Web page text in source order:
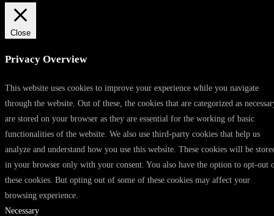
Close
Privacy Overview
This website uses cookies to improve your experience while you navigate
through the website. Out of these, the cookies that are categorized as
are stored on your browser as they are essential for the working of basic
functionalities of the website. We also use third-party cookies that help us
analyze and understand how you use this website. These cookies will be
in your browser only with your consent. You also have the option to opt-out
these cookies. But opting out of some of these cookies may affect your
browsing experience.
Necessary